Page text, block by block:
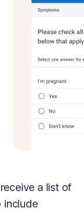
a list of
include